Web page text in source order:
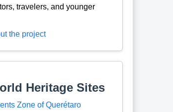
travelers, and younger
the project
Heritage Sites
Zone of Querétaro